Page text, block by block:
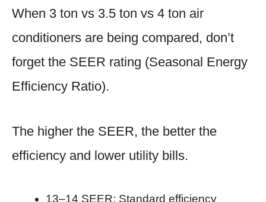
When 3 ton vs 3.5 ton vs 4 ton air
conditioners are being compared, don’t
forget the SEER rating (Seasonal Energy
Efficiency Ratio).
The higher the SEER, the better the
efficiency and lower utility bills.
13–14 SEER: Standard efficiency